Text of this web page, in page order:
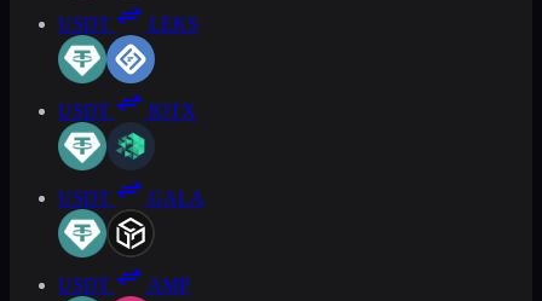
USDT LEKS
USDT IOTX
USDT GALA
USDT AMP